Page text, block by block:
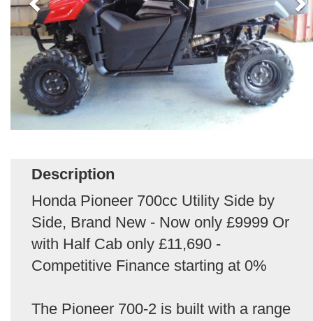
Description
Honda Pioneer 700cc Utility Side by
Side, Brand New - Now only £9999 Or
with Half Cab only £11,690 -
Competitive Finance starting at 0%
The Pioneer 700-2 is built with a range